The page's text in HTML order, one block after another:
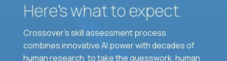
Here’s what to expect.
Crossover's skill assessment process
combines innovative AI power with decades of
human research, to take the guesswork, human